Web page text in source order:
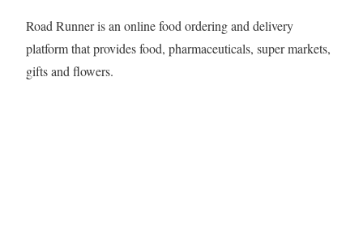
Road Runner is an online food ordering and delivery
platform that provides food, pharmaceuticals, super markets,
gifts and flowers.